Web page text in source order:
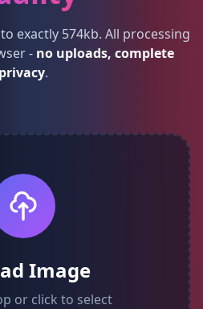
exactly 574kb. All processing
- no uploads, complete
privacy.
Image
or click to select